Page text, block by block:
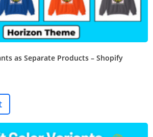
as Separate Products – Shopify